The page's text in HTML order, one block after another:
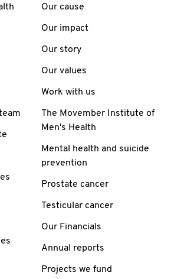
Our cause
Our impact
Our story
Our values
Work with us
The Movember Institute of
Men's Health
Mental health and suicide
prevention
Prostate cancer
Testicular cancer
Our Financials
Annual reports
Projects we fund